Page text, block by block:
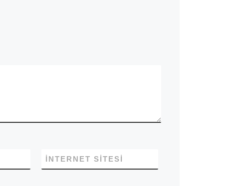
İNTERNET SITESI